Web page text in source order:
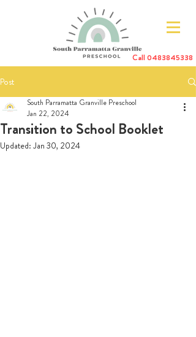
Call0483845338
Post
Transition to School Booklet
South Parramatta Granville Preschool
Jan 22, 2024
Updated: Jan 30, 2024